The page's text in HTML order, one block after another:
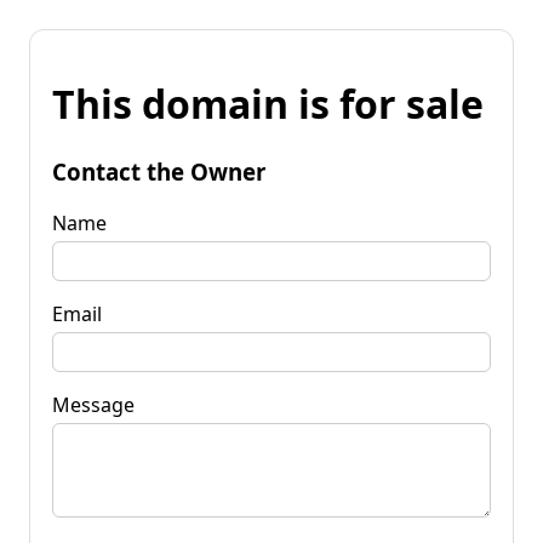
This domain is for sale
Contact the Owner
Name
Email
Message